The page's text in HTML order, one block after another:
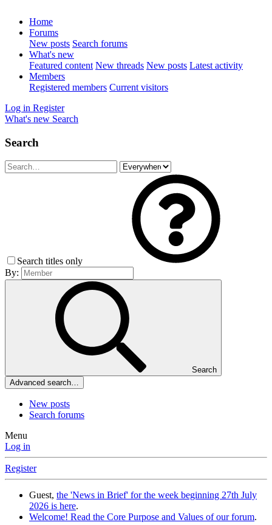
Home
Forums
New posts Search forums
What's new
Featured content New threads New posts Latest activity
Members
Registered members Current visitors
Log in Register
What's new Search
Search
Search titles only
By:
Search
Advanced search…
New posts
Search forums
Menu
Log in
Register
Guest, the 'News in Brief' for the week beginning 27th July
2026 is here.
Welcome! Read the Core Purpose and Values of our forum.